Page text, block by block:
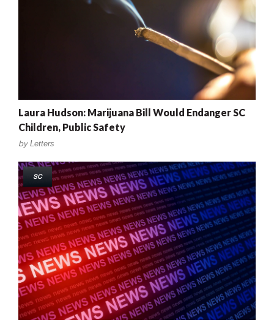
Laura Hudson: Marijuana Bill Would Endanger SC
Children, Public Safety
by Letters
SC